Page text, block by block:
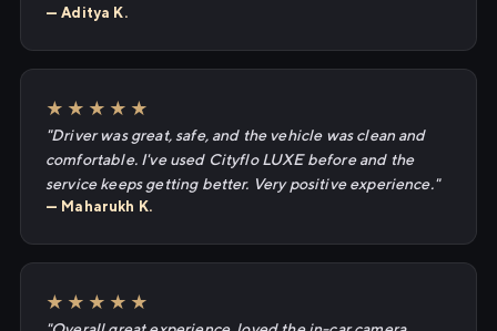
— Aditya K.
★★★★★
"Driver was great, safe, and the vehicle was clean and
comfortable. I've used Cityflo LUXE before and the
service keeps getting better. Very positive experience."
— Maharukh K.
★★★★★